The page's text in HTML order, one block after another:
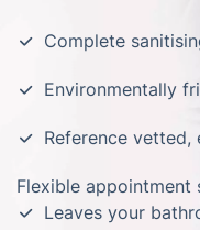
Complete
Environmentally
Reference vetted,
Flexible appointment
Leaves your